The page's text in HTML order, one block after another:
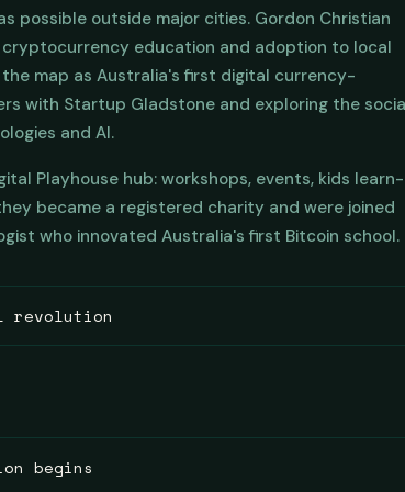
possible outside major cities. Gordon Christian
cryptocurrency education and adoption to local
map as Australia's first digital currency-
with Startup Gladstone and exploring the
and AI.
Playhouse hub: workshops, events, kids learn-
became a registered charity and were joined
who innovated Australia's first Bitcoin school.
revolution
governed by local volunteer committees of
begins